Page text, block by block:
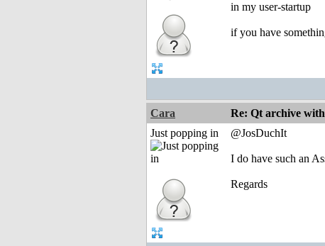
in my user-startup
if you have
Cara Re: Qt archive
Just popping in
@JosDuchIt
I do have such an
Regards